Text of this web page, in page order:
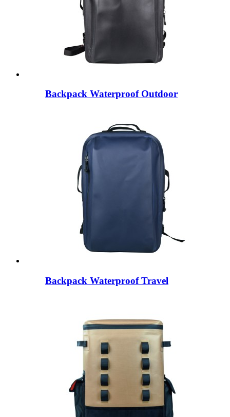
Backpack Waterproof Outdoor
Backpack Waterproof Travel